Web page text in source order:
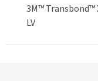
3M™ Transbond™
LV